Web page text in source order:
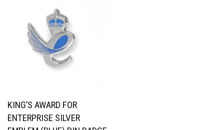
KING’S AWARD FOR
ENTERPRISE SILVER